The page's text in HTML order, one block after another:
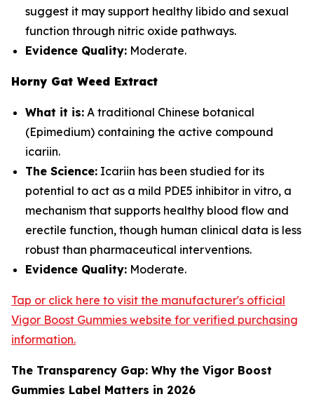
suggest it may support healthy libido and sexual
function through nitric oxide pathways.
Evidence Quality: Moderate.
Horny Gat Weed Extract
What it is: A traditional Chinese botanical
(Epimedium) containing the active compound
icariin.
The Science: Icariin has been studied for its
potential to act as a mild PDE5 inhibitor in vitro, a
mechanism that supports healthy blood flow and
erectile function, though human clinical data is less
robust than pharmaceutical interventions.
Evidence Quality: Moderate.
Tap or click here to visit the manufacturer's official
Vigor Boost Gummies website for verified purchasing
information.
The Transparency Gap: Why the Vigor Boost
Gummies Label Matters in 2026